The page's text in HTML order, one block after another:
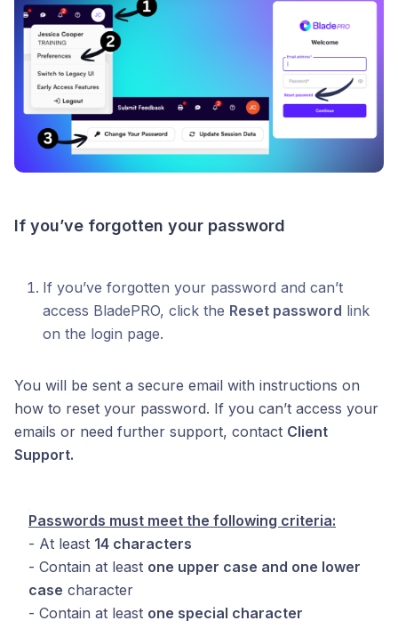
If you’ve forgotten your password
If you’ve forgotten your password and can’t
access BladePRO, click the Reset password link
on the login page.
You will be sent a secure email with instructions on
how to reset your password. If you can’t access your
emails or need further support, contact Client
Support.
Passwords must meet the following criteria:
- At least 14 characters
- Contain at least one upper case and one lower
case character
- Contain at least one special character